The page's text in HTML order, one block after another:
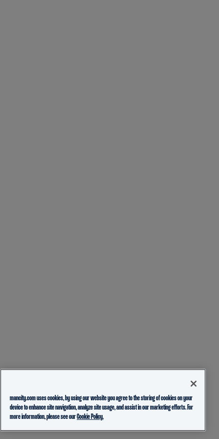
mancity.com uses cookies, by using our website you agree to the storing of cookies on your
device to enhance site navigation, analyze site usage, and assist in our marketing efforts. For
more information, please see ourCookie Policy.